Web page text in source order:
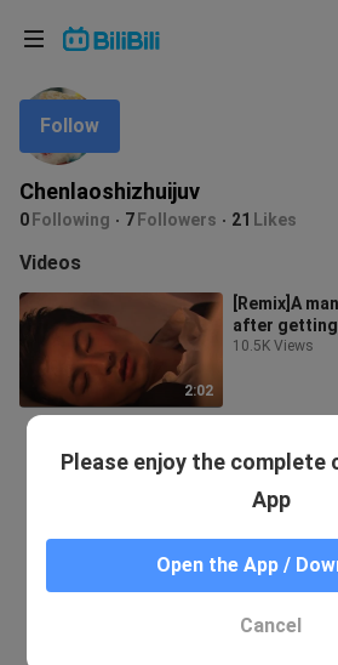
Chenlaoshizhuijuv
0 Following 7 Followers 21 Likes
Follow
Videos
2:02
[Remix]A
after
10.5K Views
Please enjoy the complete
App
Open the App /
Cancel
Language: English
In
Choose your language
English
ภาษาไทย
Tiếng Việt
Bahasa Melayu